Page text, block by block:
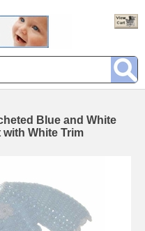
Blue and White
with White Trim